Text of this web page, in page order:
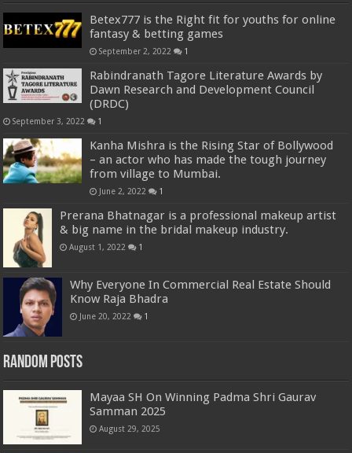
Betex777 is the Right fit for youths for online
fantasy & betting games
September 2, 2022 1
Rabindranath Tagore Literature Awards by
Dawn Research and Development Council
(DRDC)
September 3, 2022 1
Kanha Mishra is the Rising Star of Bollywood
– an actor who has made the tough journey
from village to Mumbai.
June 2, 2022 1
Prerana Bhatnagar is a professional makeup artist
& big name in the bridal makeup industry.
August 1, 2022 1
Why Everyone In Commercial Real Estate Should
Know Raja Bhadra
June 20, 2022 1
Random Posts
Mayaa SH On Winning Padma Shri Gaurav
Samman 2025
August 29, 2025